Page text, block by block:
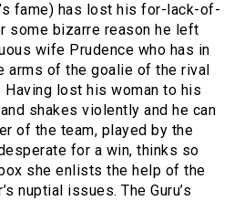
’s fame) has lost his for-lack-of-
some bizarre reason he left
wife Prudence who has in
arms of the goalie of the rival
Having lost his woman to his
shakes violently and he can
of the team, played by the
for a win, thinks so
she enlists the help of the
nuptial issues. The Guru’s